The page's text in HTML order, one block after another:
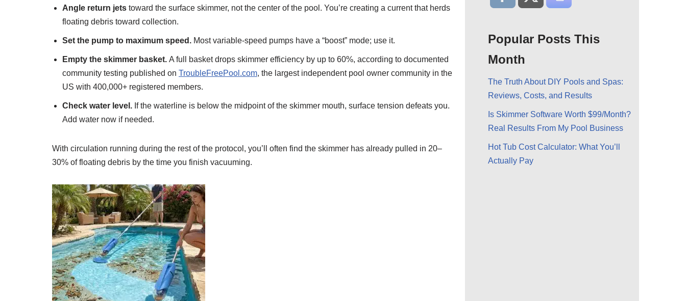
Angle return jets toward the surface skimmer, not the center of the pool. You’re creating a current that herds
floating debris toward collection.
Set the pump to maximum speed. Most variable-speed pumps have a “boost” mode; use it.
Empty the skimmer basket. A full basket drops skimmer efficiency by up to 60%, according to documented
community testing published on TroubleFreePool.com, the largest independent pool owner community in the
US with 400,000+ registered members.
Check water level. If the waterline is below the midpoint of the skimmer mouth, surface tension defeats you.
Add water now if needed.
With circulation running during the rest of the protocol, you’ll often find the skimmer has already pulled in 20–
30% of floating debris by the time you finish vacuuming.
Popular Posts This
Month
The Truth About DIY Pools and Spas:
Reviews, Costs, and Results
Is Skimmer Software Worth $99/Month?
Real Results From My Pool Business
Hot Tub Cost Calculator: What You’ll
Actually Pay